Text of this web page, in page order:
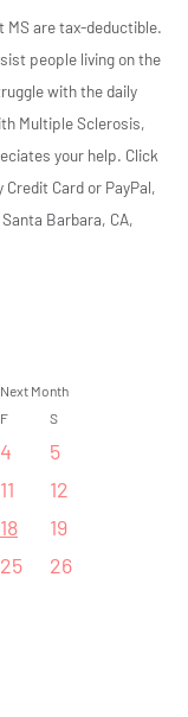
MS are tax-deductible.
people living on the
with the daily
Multiple Sclerosis,
your help. Click
Card or PayPal,
Santa Barbara, CA,
F S
4
5
11
12
18
19
25
26